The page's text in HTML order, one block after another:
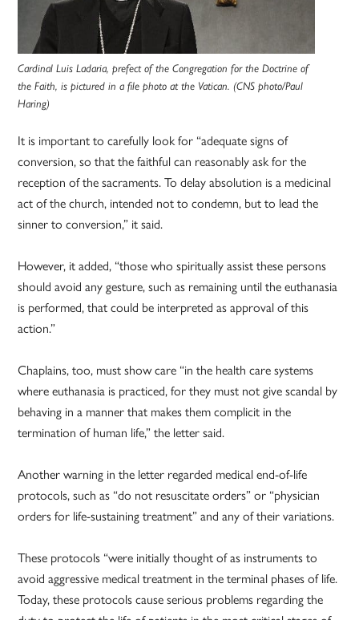
Cardinal Luis Ladaria, prefect of the Congregation for the Doctrine of
the Faith, is pictured in a file photo at the Vatican. (CNS photo/Paul
Haring)
It is important to carefully look for “adequate signs of
conversion, so that the faithful can reasonably ask for the
reception of the sacraments. To delay absolution is a medicinal
act of the church, intended not to condemn, but to lead the
sinner to conversion,” it said.
However, it added, “those who spiritually assist these persons
should avoid any gesture, such as remaining until the euthanasia
is performed, that could be interpreted as approval of this
action.”
Chaplains, too, must show care “in the health care systems
where euthanasia is practiced, for they must not give scandal by
behaving in a manner that makes them complicit in the
termination of human life,” the letter said.
Another warning in the letter regarded medical end-of-life
protocols, such as “do not resuscitate orders” or “physician
orders for life-sustaining treatment” and any of their variations.
These protocols “were initially thought of as instruments to
avoid aggressive medical treatment in the terminal phases of life.
Today, these protocols cause serious problems regarding the